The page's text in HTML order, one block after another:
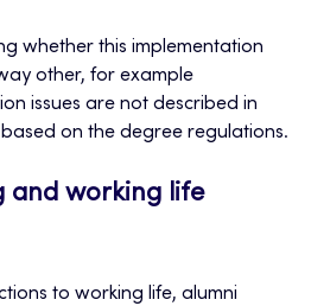
whether this implementation
other, for example
issues are not described in
based on the degree regulations.
and working life
to working life, alumni